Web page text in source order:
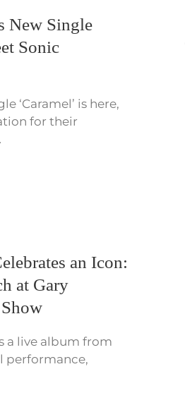
New Single
Sonic
‘Caramel’ is here,
for their
an Icon:
at Gary
a live album from
performance,